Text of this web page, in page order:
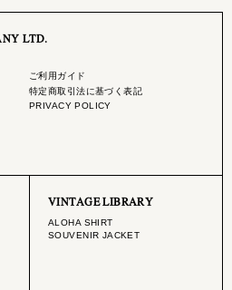
LTD.
ご利用ガイド
特定商取引法に基づく表記
PRIVACY POLICY
VINTAGE LIBRARY
ALOHA SHIRT
SOUVENIR JACKET